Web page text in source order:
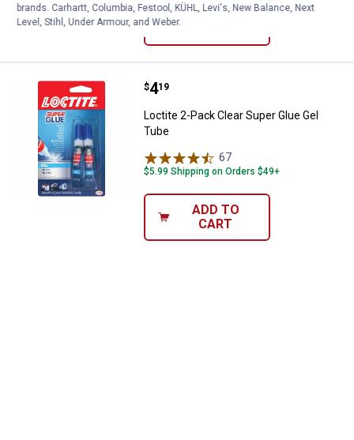
ADD TO
Loctite 2-Pack Clear Super Glue
Price:
$4
. 19
Loctite 2-Pack Clear Super Glue Gel
Tube
67
$5.99 Shipping on Orders $49+
ADD TO
CART
brands. Carhartt, Columbia, Festool, KÜHL, Levi's, New Balance, Next
Level, Stihl, Under Armour, and Weber.